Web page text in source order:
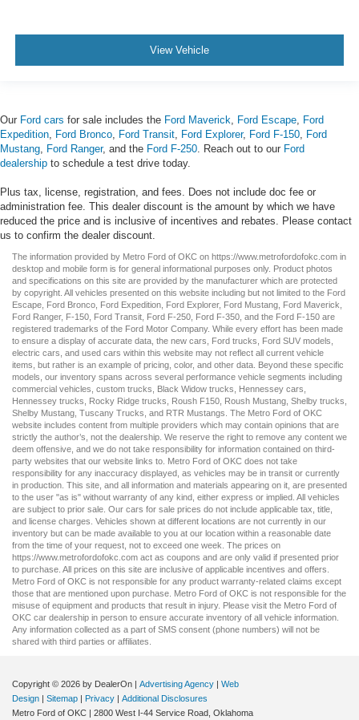
View Vehicle
Our Ford cars for sale includes the Ford Maverick Ford Escape Ford
Expedition Ford Bronco Ford Transit Ford Explorer, Ford F-150 Ford
Mustang Ford Ranger, and the Ford F-250 . Reach out to our Ford
dealership to schedule a test drive today.
Plus tax, license, registration, and fees. Does not include doc fee or
administration fee. This dealer discount is the amount by which we have
reduced the price and is inclusive of incentives and rebates. Please contact
us to confirm the dealer discount.
The information provided by Metro Ford of OKC on https://www.metrofordofokc.com in
desktop and mobile form is for general informational purposes only. Product photos
and specifications on this site are provided by the manufacturer which are protected
by copyright. All vehicles presented on this website including but not limited to the Ford
Escape Ford Bronco Ford Expedition Ford Explorer, Ford Mustang Ford Maverick
Ford Ranger, F-150 Ford Transit Ford F-250 , Ford F-350 , and the Ford F-150 are
registered trademarks of the Ford Motor Company. While every effort has been made
to ensure a display of accurate data, the new cars Ford trucks Ford SUV models,
electric cars , and used cars within this website may not reflect all current vehicle
items, but rather is an example of pricing, color, and other data. Beyond these specific
models, our inventory spans across several performance vehicle segments including
commercial vehicles custom trucks Black Widow trucks Hennessey cars
Hennessey trucks
Rocky Ridge trucks Roush F150 Roush Mustang Shelby trucks
Shelby Mustang Tuscany Trucks , and RTR Mustangs . The Metro Ford of OKC
website includes content from multiple providers which may contain opinions that are
strictly the author’s, not the dealership. We reserve the right to remove any content we
deem offensive, and we do not take responsibility for information contained on third-
party websites that our website links to. Metro Ford of OKC does not take
responsibility for any inaccuracy displayed, as vehicles may be in transit or currently
in production. This site, and all information and materials appearing on it, are presented
to the user "as is" without warranty of any kind, either express or implied. All vehicles
are subject to prior sale. Our cars for sale prices do not include applicable tax, title,
and license charges. Vehicles shown at different locations are not currently in our
inventory but can be made available to you at our location within a reasonable date
from the time of your request, not to exceed one week. The prices on
https://www.metrofordofokc.com act as coupons and are only valid if presented prior
to purchase. All prices on this site are inclusive of applicable incentives and offers.
Metro Ford of OKC is not responsible for any product warranty-related claims except
those that are mentioned upon purchase. Metro Ford of OKC is not responsible for the
misuse of equipment and products that result in injury. Please visit the Metro Ford of
OKC car dealership in person to ensure accurate inventory of all vehicle information.
Any information collected as a part of SMS consent (phone numbers) will not be
shared with third parties or affiliates.
Copyright © 2026 by DealerOn | Advertising Agency | Web
Design | Sitemap | Privacy | Additional Disclosures
Metro Ford of OKC | 2800 West I-44 Service Road, Oklahoma